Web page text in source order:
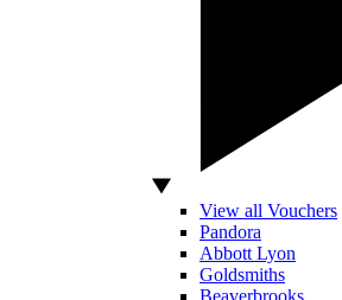
View all Vouchers
Pandora
Abbott Lyon
Goldsmiths
Beaverbrooks